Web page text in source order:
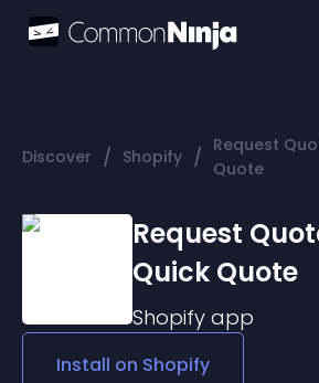
Discover / Shopify / Request
Quote
Request
Quick Quote
Shopify app
Install on Shopify